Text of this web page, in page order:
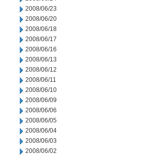
2008/06/23
2008/06/20
2008/06/18
2008/06/17
2008/06/16
2008/06/13
2008/06/12
2008/06/11
2008/06/10
2008/06/09
2008/06/06
2008/06/05
2008/06/04
2008/06/03
2008/06/02